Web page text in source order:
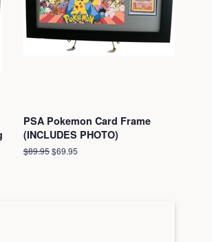
PSA Pokemon Card Frame
(INCLUDES PHOTO)
Regular
$89.95Sale
$69.95